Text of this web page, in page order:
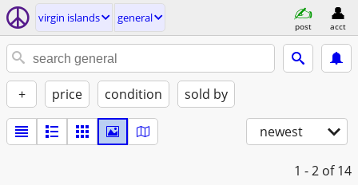
virgin islands general
post acct
+ price condition sold by
newest
1 - 2 of 14